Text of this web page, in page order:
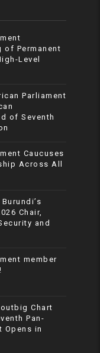
of Permanent
Level
Parliament
of Seventh
Caucuses
Across All
Chair,
and
member
Chart
Pan-
Opens in